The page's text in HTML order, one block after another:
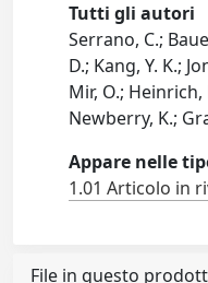
Tutti gli autori
Serrano, C.;
D.; Kang, Y. K.;
Mir, O.; Heinrich,
Newberry, K.;
Appare nelle
1.01 Articolo in
File in questo